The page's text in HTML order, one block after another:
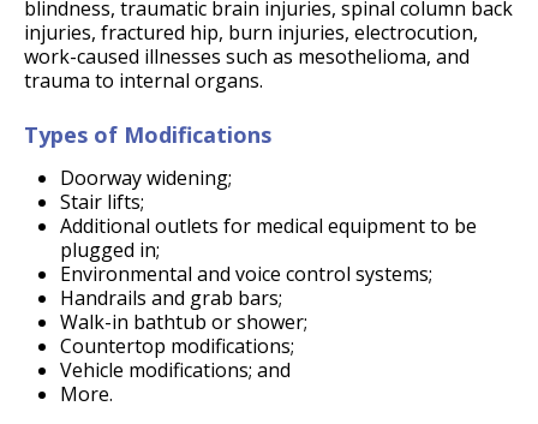
blindness, traumatic brain injuries, spinal column back
injuries, fractured hip, burn injuries, electrocution,
work-caused illnesses such as mesothelioma, and
trauma to internal organs.
Types of Modifications
Doorway widening;
Stair lifts;
Additional outlets for medical equipment to be
plugged in;
Environmental and voice control systems;
Handrails and grab bars;
Walk-in bathtub or shower;
Countertop modifications;
Vehicle modifications; and
More.